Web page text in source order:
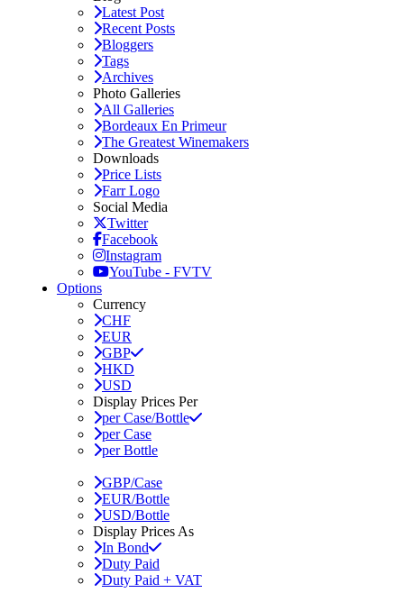
Latest Post
Recent Posts
Bloggers
Tags
Archives
Photo Galleries
All Galleries
Bordeaux En Primeur
The Greatest Winemakers
Downloads
Price Lists
Farr Logo
Social Media
Twitter
Facebook
Instagram
YouTube - FVTV
Options
Currency
CHF
EUR
GBP
HKD
USD
Display Prices Per
per Case/Bottle
per Case
per Bottle
GBP/Case
EUR/Bottle
USD/Bottle
Display Prices As
In Bond
Duty Paid
Duty Paid + VAT